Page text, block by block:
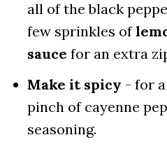
all of the black
few sprinkles of
saucefor an extra
Make it spicy - for
pinch of cayenne
seasoning.